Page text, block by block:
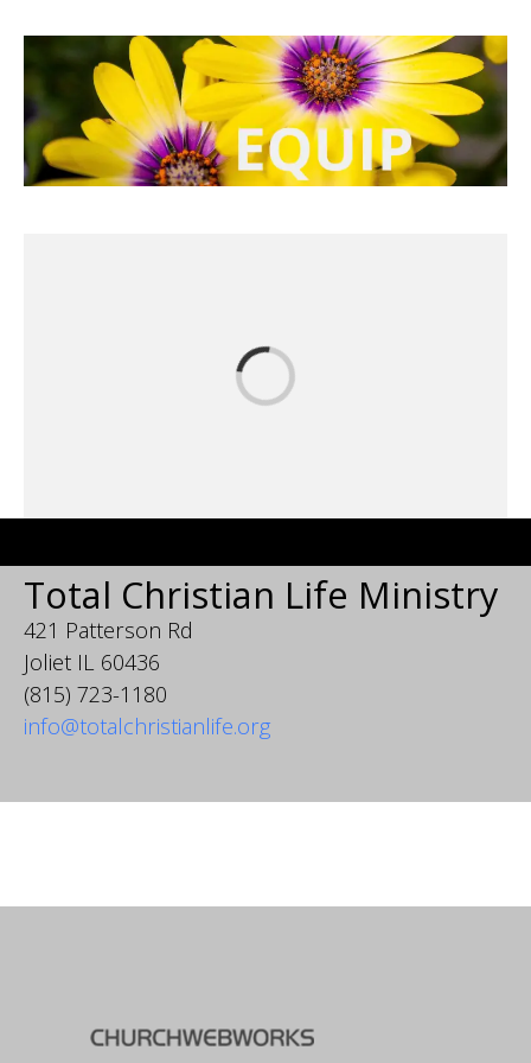
Total Christian Life Ministry
421 Patterson Rd
Joliet IL 60436
(815) 723-1180
info@totalchristianlife.org